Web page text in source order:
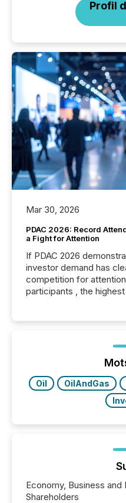
Profil
Mar 30, 2026
PDAC 2026: Record
a Fight for Attention
If PDAC 2026
investor demand has
competition for
participants , the
week, connecting with
the conference.
Oil OilAndGas
Economy, Business and
Shareholders